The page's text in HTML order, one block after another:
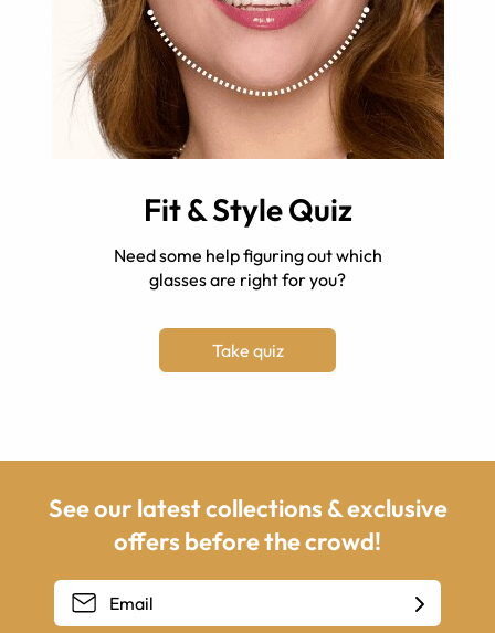
Fit & Style Quiz
Need some help figuring out which
glasses are right for you?
Take quiz
See our latest collections & exclusive
offers before the crowd!